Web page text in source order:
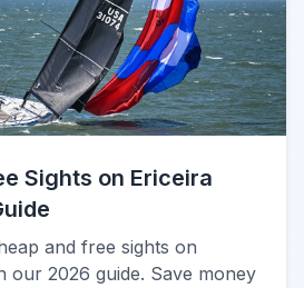
Sights on Ericeira
and free sights on
our 2026 guide. Save money